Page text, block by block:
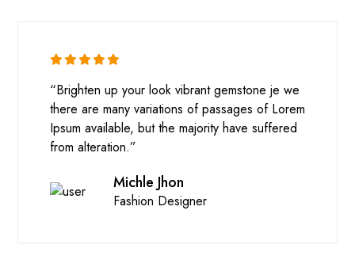
“Brighten up your look vibrant gemstone je we
there are many variations of passages of Lorem
Ipsum available, but the majority have suffered
from alteration.”
Michle Jhon
Fashion Designer